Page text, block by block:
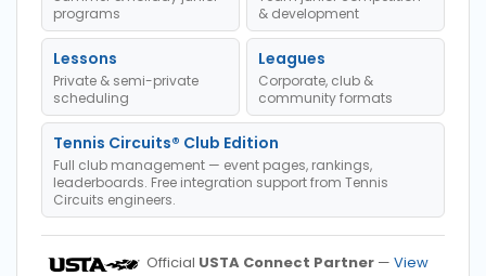
programs
& development
Lessons
Private & semi-private
scheduling
Leagues
Corporate, club &
community formats
Tennis Circuits® Club Edition
Full club management — event pages, rankings,
leaderboards. Free integration support from Tennis
Circuits engineers.
Official USTA Connect Partner —View